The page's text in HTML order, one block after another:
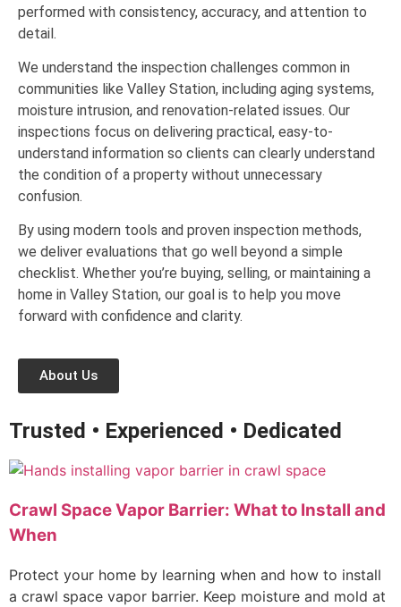
performed with consistency, accuracy, and attention to
detail.
We understand the inspection challenges common in
communities like Valley Station, including aging systems,
moisture intrusion, and renovation-related issues. Our
inspections focus on delivering practical, easy-to-
understand information so clients can clearly understand
the condition of a property without unnecessary
confusion.
By using modern tools and proven inspection methods,
we deliver evaluations that go well beyond a simple
checklist. Whether you’re buying, selling, or maintaining a
home in Valley Station, our goal is to help you move
forward with confidence and clarity.
About Us
Trusted • Experienced • Dedicated
Crawl Space Vapor Barrier: What to Install and
When
Protect your home by learning when and how to install
a crawl space vapor barrier. Keep moisture and mold at